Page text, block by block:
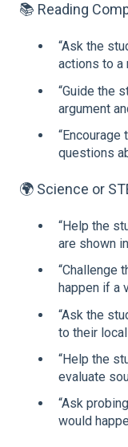
📚 Reading
“Ask the
actions to a
“Guide the
argument
questions
🌍 Science or
“Help the
are shown
“Challenge
happen if a
“Ask the
to their
“Help the
evaluate
“Ask
would